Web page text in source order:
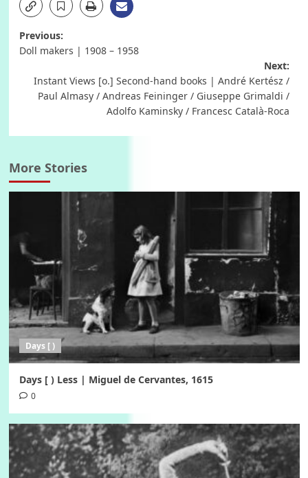
Post
Previous:
Doll makers | 1908 – 1958
Next:
Instant Views [o.] Second-hand books | André Kertész /
Paul Almasy / Andreas Feininger / Giuseppe Grimaldi /
Adolfo Kaminsky / Francesc Català-Roca
More Stories
Days [ )
Days [ ) Less | Miguel de Cervantes, 1615
0